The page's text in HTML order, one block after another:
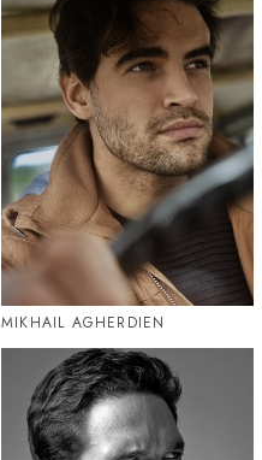
MIKHAIL AGHERDIEN